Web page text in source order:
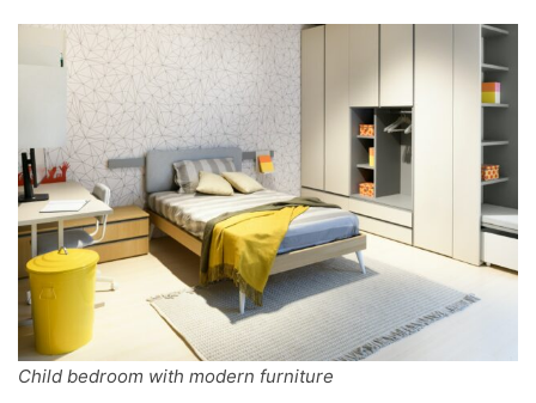
Child bedroom with modern furniture